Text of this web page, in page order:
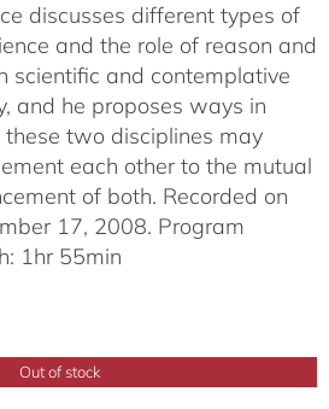
discusses different types of
and the role of reason and
scientific and contemplative
and he proposes ways in
two disciplines may
each other to the mutual
of both. Recorded on
17, 2008. Program
1hr 55min
Out of stock